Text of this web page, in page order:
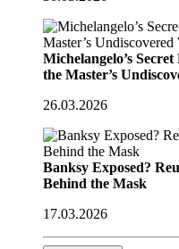
Michelangelo’s
the Master’s
26.03.2026
Banksy Exposed?
Behind the Mask
17.03.2026